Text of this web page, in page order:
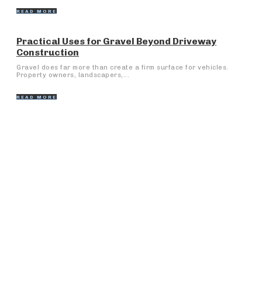
READ MORE
Practical Uses for Gravel Beyond Driveway
Construction
Gravel does far more than create a firm surface for vehicles.
Property owners, landscapers,...
READ MORE